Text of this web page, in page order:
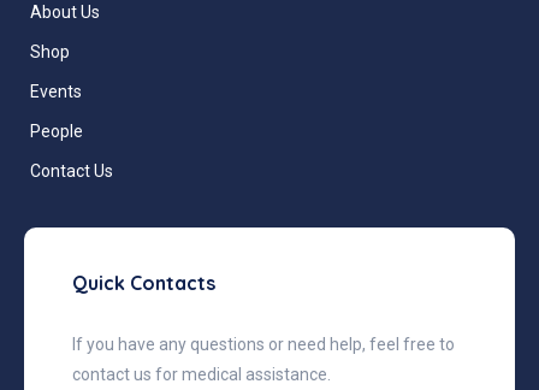
About Us
Shop
Events
People
Contact Us
Quick Contacts
If you have any questions or need help, feel free to
contact us for medical assistance.